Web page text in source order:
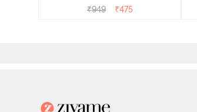
Ecru
₹949 ₹475